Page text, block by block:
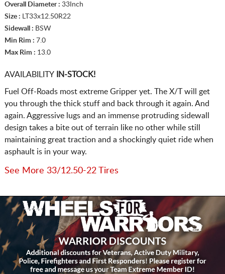
Overall Diameter : 33Inch
Size :
LT33x12.50R22
Sidewall : BSW
Min Rim : 7.0
Max Rim : 13.0
AVAILABILITYIN-STOCK!
Fuel Off-Roads most extreme Gripper yet. The X/T will get
you through the thick stuff and back through it again. And
again. Aggressive lugs and an immense protruding sidewall
design takes a bite out of terrain like no other while still
maintaining great traction and a shockingly quiet ride when
asphault is in your way.
See More 33/12.50-22 Tires